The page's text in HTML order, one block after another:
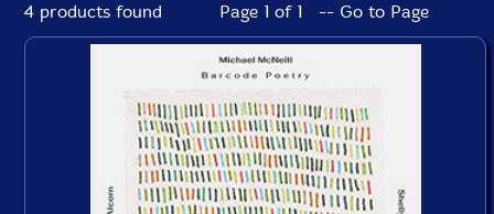
4 products found Page 1 of 1 -- Go to Page